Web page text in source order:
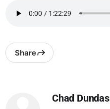
Share
Chad Dundas